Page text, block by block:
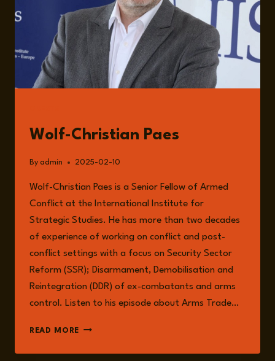
Wolf-Christian Paes
By admin 2025-02-10
Wolf-Christian Paes is a Senior Fellow of Armed
Conflict at the International Institute for
Strategic Studies. He has more than two decades
of experience of working on conflict and post-
conflict settings with a focus on Security Sector
Reform (SSR); Disarmament, Demobilisation and
Reintegration (DDR) of ex-combatants and arms
control. Listen to his episode about Arms Trade…
READ MORE WOLF-
PAES